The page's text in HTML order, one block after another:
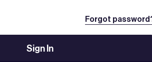
Forgot
Sign In